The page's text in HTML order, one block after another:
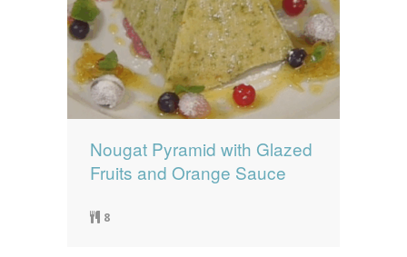
Nougat Pyramid with Glazed
Fruits and Orange Sauce
8